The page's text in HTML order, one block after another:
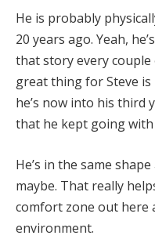
He is probably
20 years ago. Yeah,
that story every couple
great thing for Steve is
he’s now into his third
that he kept going with
He’s in the same
maybe. That really
comfort zone out here
environment.